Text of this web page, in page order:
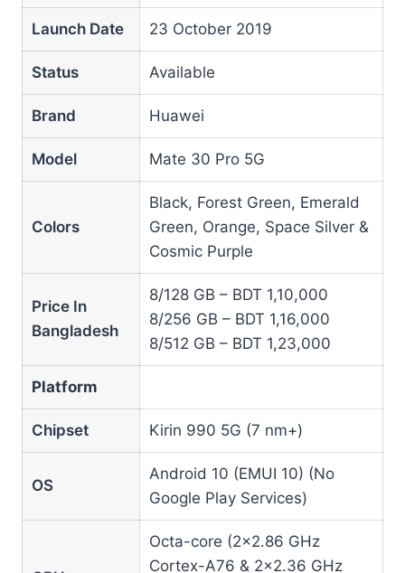
Launch Date 23 October 2019
Status Available
Brand Huawei
Model Mate 30 Pro 5G
Colors
Black, Forest Green, Emerald
Green, Orange, Space Silver &
Cosmic Purple
Price In
Bangladesh
8/128 GB – BDT 1,10,000
8/256 GB – BDT 1,16,000
8/512 GB – BDT 1,23,000
Platform
Chipset Kirin 990 5G (7 nm+)
OS
Android 10 (EMUI 10) (No
Google Play Services)
Octa-core (2×2.86 GHz
Cortex-A76 & 2×2.36 GHz